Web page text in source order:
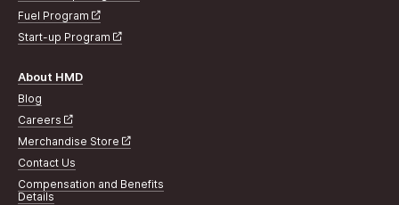
Fuel Program
Start-up Program
About HMD
Blog
Careers
Merchandise Store
Contact Us
Compensation and Benefits
Details